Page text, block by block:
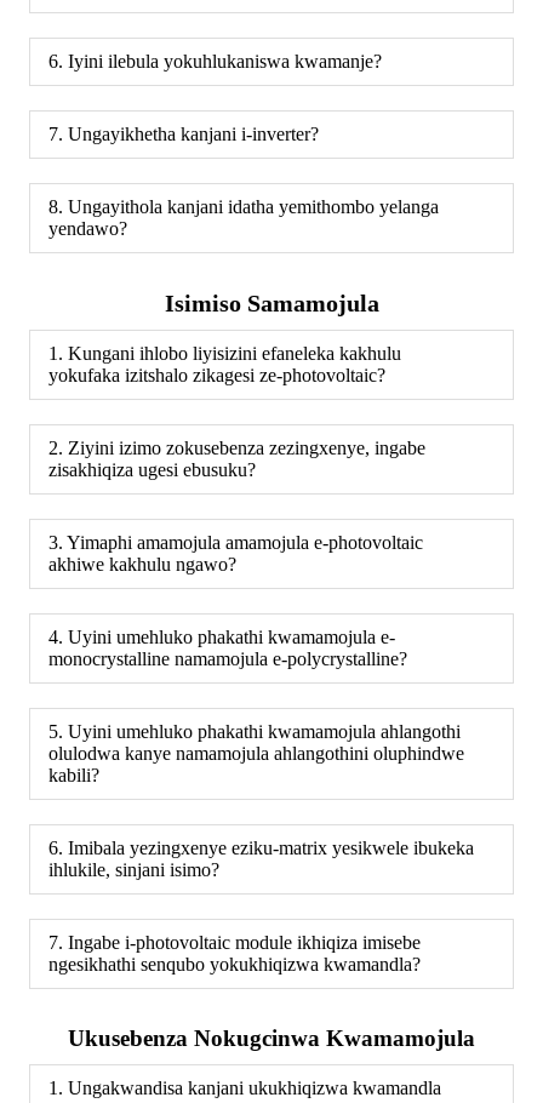
6. Iyini ilebula yokuhlukaniswa kwamanje?
7. Ungayikhetha kanjani i-inverter?
8. Ungayithola kanjani idatha yemithombo yelanga
yendawo?
Isimiso Samamojula
1. Kungani ihlobo liyisizini efaneleka kakhulu
yokufaka izitshalo zikagesi ze-photovoltaic?
2. Ziyini izimo zokusebenza zezingxenye, ingabe
zisakhiqiza ugesi ebusuku?
3. Yimaphi amamojula amamojula e-photovoltaic
akhiwe kakhulu ngawo?
4. Uyini umehluko phakathi kwamamojula e-
monocrystalline namamojula e-polycrystalline?
5. Uyini umehluko phakathi kwamamojula ahlangothi
olulodwa kanye namamojula ahlangothini oluphindwe
kabili?
6. Imibala yezingxenye eziku-matrix yesikwele ibukeka
ihlukile, sinjani isimo?
7. Ingabe i-photovoltaic module ikhiqiza imisebe
ngesikhathi senqubo yokukhiqizwa kwamandla?
Ukusebenza Nokugcinwa Kwamamojula
1. Ungakwandisa kanjani ukukhiqizwa kwamandla